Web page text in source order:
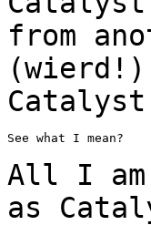
from
See what I mean?
All I am
as